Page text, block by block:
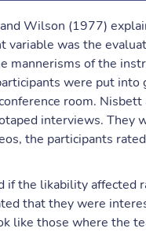
Wilson (1977)
variable was the
mannerisms of the
were put
room.
interviews.
the participants
if the likability affected
that they were
like those where the